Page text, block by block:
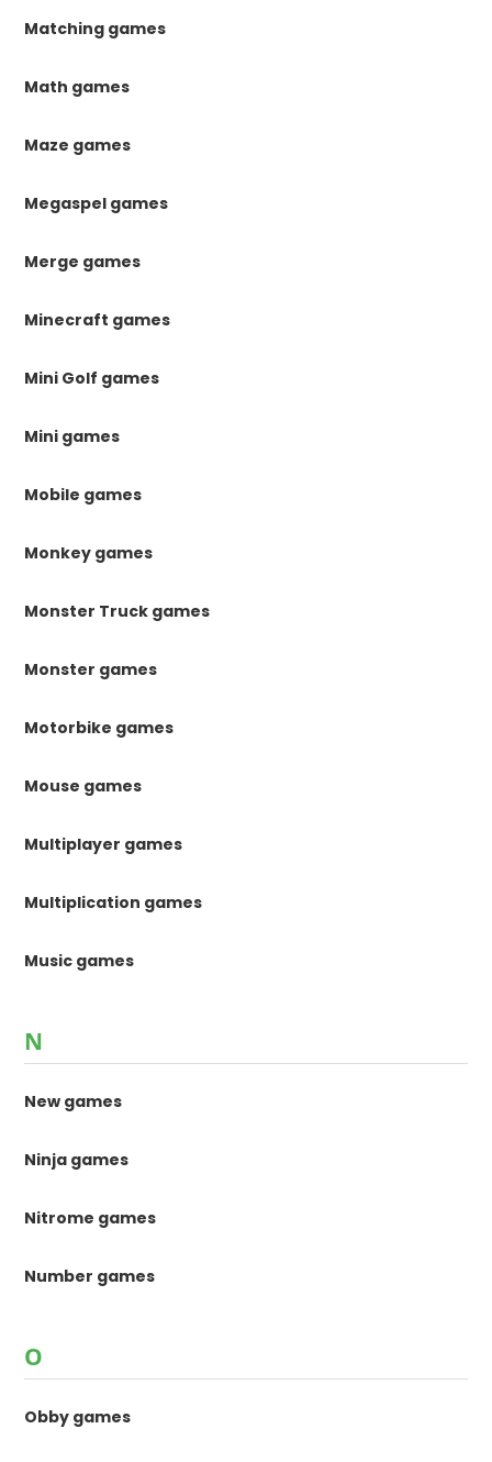
Matching games
Math games
Maze games
Megaspel games
Merge games
Minecraft games
Mini Golf games
Mini games
Mobile games
Monkey games
Monster Truck games
Monster games
Motorbike games
Mouse games
Multiplayer games
Multiplication games
Music games
N
New games
Ninja games
Nitrome games
Number games
O
Obby games